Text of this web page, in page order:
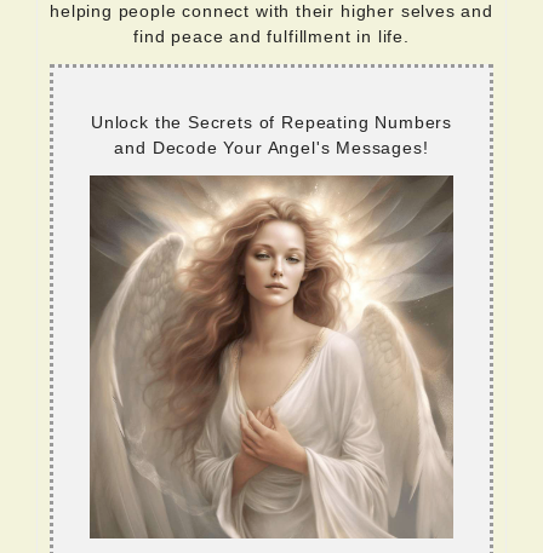
helping people connect with their higher selves and
find peace and fulfillment in life.
Unlock the Secrets of Repeating Numbers
and Decode Your Angel's Messages!